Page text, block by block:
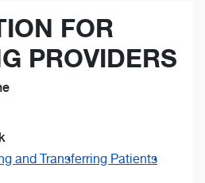
FOR
PROVIDERS
and Transferring Patients